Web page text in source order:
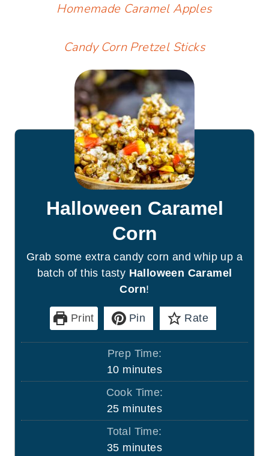
Homemade Caramel Apples
Candy Corn Pretzel Sticks
Halloween Caramel
Corn
Grab some extra candy corn and whip up a
batch of this tasty Halloween Caramel
Corn!
Print Pin Rate
Prep Time:
10m
i
u
t
e
minutes
Cook Time:
25m
i
minutes
Total Time:
35mminutes